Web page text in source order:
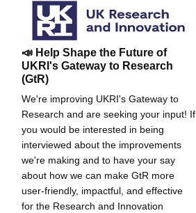
📣 Help Shape the Future of
UKRI's Gateway to Research
(GtR)
We're improving UKRI's Gateway to
Research and are seeking your input! If
you would be interested in being
interviewed about the improvements
we're making and to have your say
about how we can make GtR more
user-friendly, impactful, and effective
for the Research and Innovation